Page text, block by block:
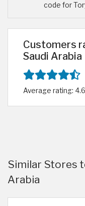
code for
Customers
Saudi Arabia
Average rating:
Similar Stores
Arabia